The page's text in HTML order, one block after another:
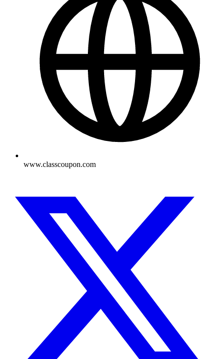
www.classcoupon.com